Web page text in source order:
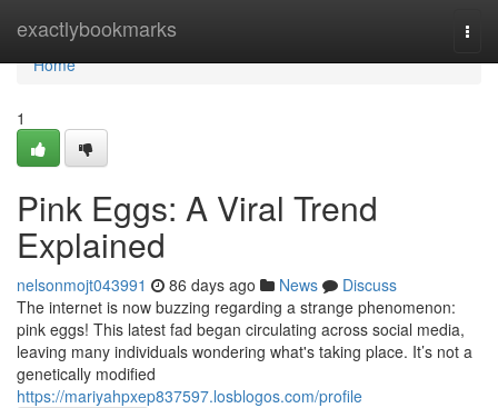
exactlybookmarks
Home
Home
1
Pink Eggs: A Viral Trend
Explained
nelsonmojt043991 86 days ago News
Discuss
The internet is now buzzing regarding a strange phenomenon:
pink eggs! This latest fad began circulating across social media,
leaving many individuals wondering what's taking place. It’s not a
genetically modified
https://mariyahpxep837597.losblogos.com/profile